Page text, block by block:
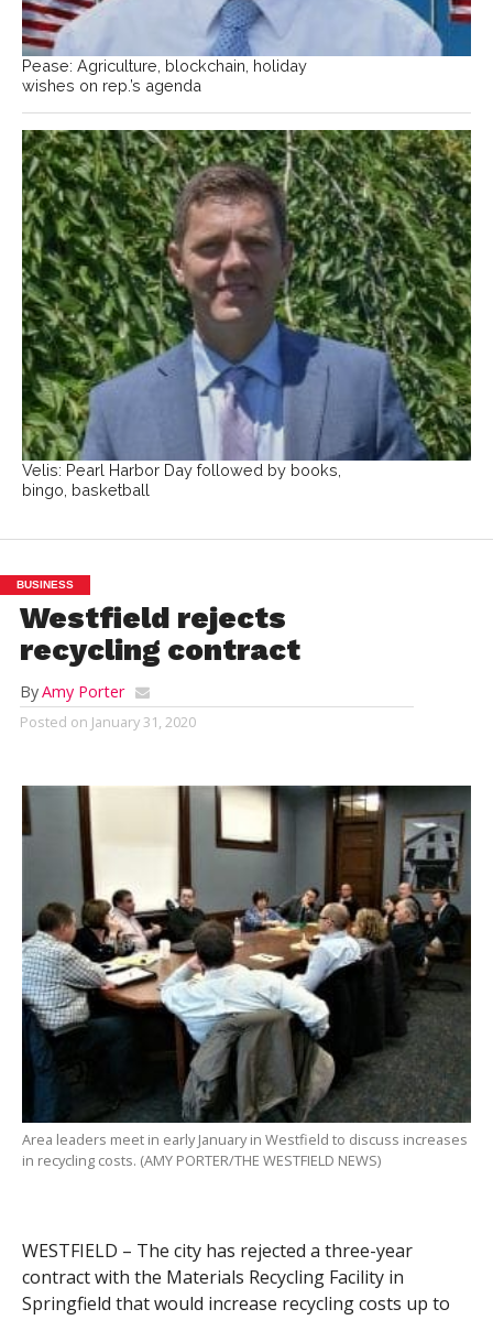
Pease: Agriculture, blockchain, holiday
wishes on rep.’s agenda
Velis: Pearl Harbor Day followed by books,
bingo, basketball
BUSINESS
Westfield rejects
recycling contract
ByAmy Porter
Posted on January 31, 2020
Area leaders meet in early January in Westfield to discuss increases
in recycling costs. (AMY PORTER/THE WESTFIELD NEWS)
WESTFIELD – The city has rejected a three-year
contract with the Materials Recycling Facility in
Springfield that would increase recycling costs up to